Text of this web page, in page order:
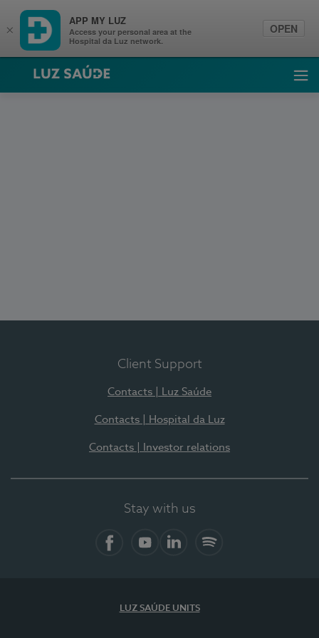
Luz Saúde
Client Support
Contacts | Luz Saúde
Contacts | Hospital da Luz
Contacts | Investor relations
Stay with us
LUZ SAÚDE UNITS
×
APP MY LUZ
Access your personal area at the
Hospital da Luz network.
OPEN